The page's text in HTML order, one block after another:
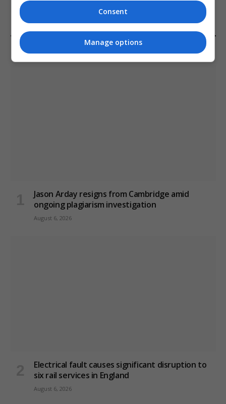
January 11, 2021
LATEST POSTS
Jason Arday resigns from Cambridge amid
ongoing plagiarism investigation
August 6, 2026
Electrical fault causes significant disruption to
six rail services in England
August 6, 2026
Consent
Manage options